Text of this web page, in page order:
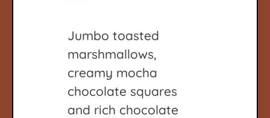
Jumbo toasted
marshmallows,
creamy mocha
chocolate squares
and rich chocolate